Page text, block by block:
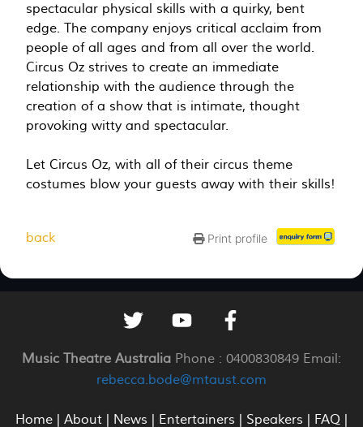
spectacular physical skills with a quirky, bent
edge. The company enjoys critical acclaim from
people of all ages and from all over the world.
Circus Oz strives to create an immediate
relationship with the audience through the
creation of a show that is intimate, thought
provoking witty and spectacular.
Let Circus Oz, with all of their circus theme
costumes blow your guests away with their skills!
back Print profile
Music Theatre Australia Phone : 0400830849 Email:
rebecca.bode@mtaust.com
Home About News Entertainers Speakers FAQ